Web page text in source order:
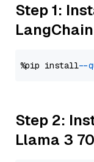
Step 1:
LangChain
%pip install --
Step 2:
Llama 3